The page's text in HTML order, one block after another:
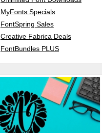
MyFonts Specials
FontSpring Sales
Creative Fabrica Deals
FontBundles PLUS